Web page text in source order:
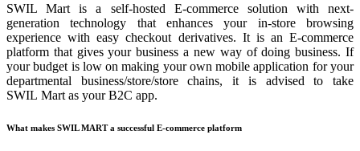
SWIL Mart is a self-hosted E-commerce solution with next-
generation technology that enhances your in-store browsing
experience with easy checkout derivatives. It is an E-commerce
platform that gives your business a new way of doing business. If
your budget is low on making your own mobile application for your
departmental business/store/store chains, it is advised to take
SWIL Mart as your B2C app.
What makes SWIL MART a successful E-commerce platform